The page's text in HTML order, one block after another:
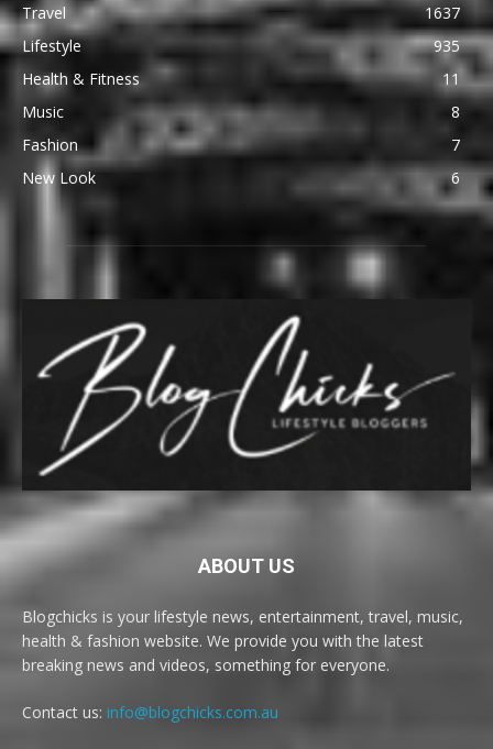
Travel
1637
Lifestyle
935
Health & Fitness
11
Music
8
Fashion
7
New Look
6
ABOUT US
Blogchicks is your lifestyle news, entertainment, travel, music,
health & fashion website. We provide you with the latest
breaking news and videos, something for everyone.
Contact us: info@blogchicks.com.au